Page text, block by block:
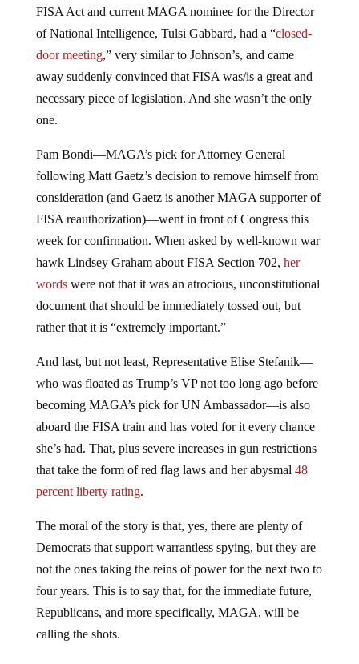
of National Intelligence, Tulsi Gabbard, had a “closed-
door meeting,” very similar to Johnson’s, and came
away suddenly convinced that FISA was/is a great and
necessary piece of legislation. And she wasn’t the only
one.
following Matt Gaetz’s decision to remove himself from
consideration (and Gaetz is another MAGA supporter of
FISA reauthorization)—went in front of Congress this
week for confirmation. When asked by well-known war
hawk Lindsey Graham about FISA Section 702, her
words were not that it was an atrocious, unconstitutional
document that should be immediately tossed out, but
rather that it is “extremely important.”
who was floated as Trump’s VP not too long ago before
becoming MAGA’s pick for UN Ambassador—is also
aboard the FISA train and has voted for it every chance
she’s had. That, plus severe increases in gun restrictions
that take the form of red flag laws and her abysmal48
percent liberty rating .
Democrats that support warrantless spying, but they are
not the ones taking the reins of power for the next two to
four years. This is to say that, for the immediate future,
Republicans, and more specifically, MAGA, will be
calling the shots.